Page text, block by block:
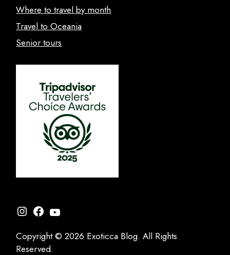
Where to travel by month
Travel to Oceania
Senior tours
Instagram
Facebook
YouTube
Copyright © 2026 Exoticca Blog. All Rights
Reserved.